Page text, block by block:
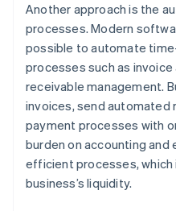
Another approach is the
processes. Modern
possible to automate
processes such as
receivable management.
invoices, send automated
payment processes with
burden on accounting and
efficient processes, which
business’s liquidity.